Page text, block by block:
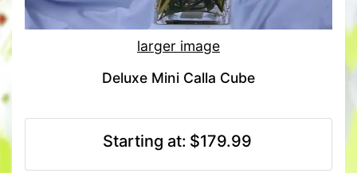
larger image
Deluxe Mini Calla Cube
Starting at: $179.99